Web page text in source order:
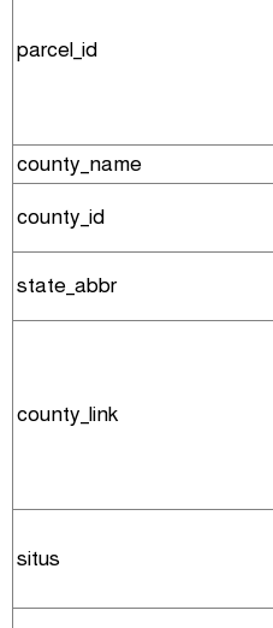
parcel_id
county_name
county_id
state_abbr
county_link
situs